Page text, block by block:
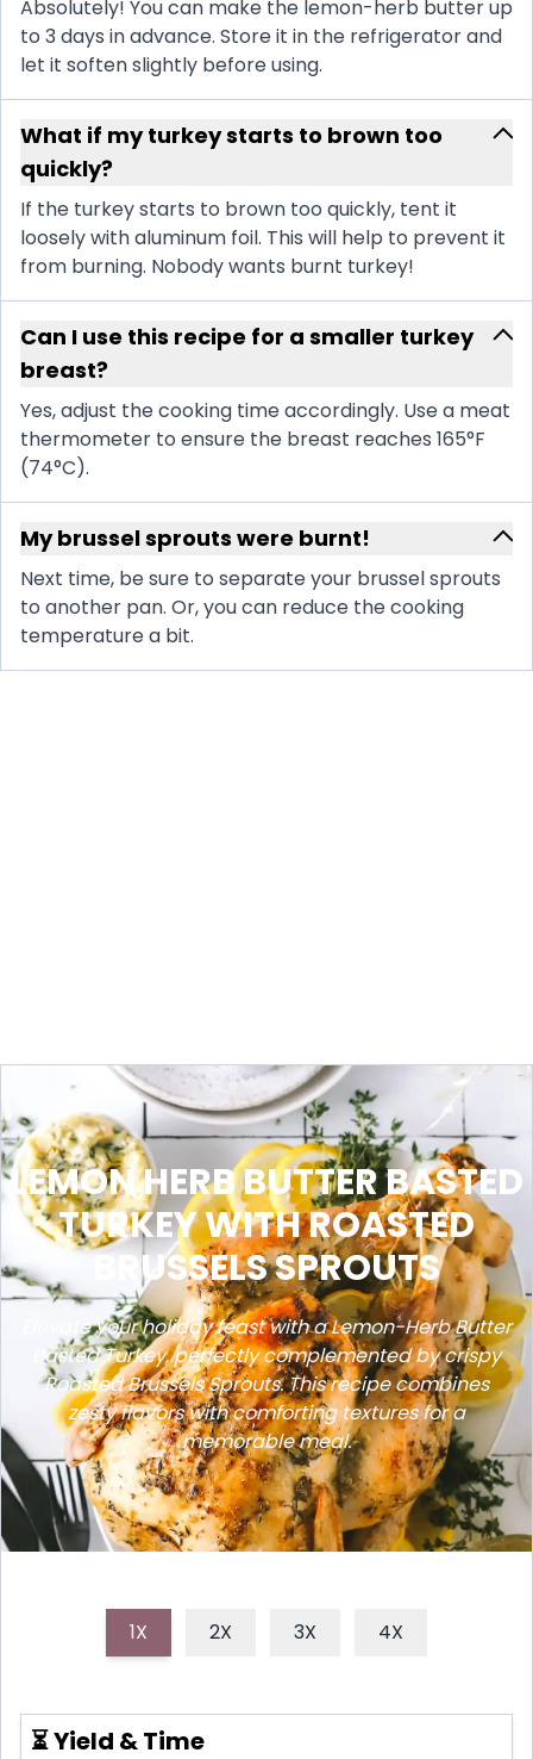
Absolutely! You can make the lemon-herb butter up
to 3 days in advance. Store it in the refrigerator and
let it soften slightly before using.
What if my turkey starts to brown too
quickly?
If the turkey starts to brown too quickly, tent it
loosely with aluminum foil. This will help to prevent it
from burning. Nobody wants burnt turkey!
Can I use this recipe for a smaller turkey
breast?
Yes, adjust the cooking time accordingly. Use a meat
thermometer to ensure the breast reaches 165°F
(74°C).
My brussel sprouts were burnt!
Next time, be sure to separate your brussel sprouts
to another pan. Or, you can reduce the cooking
temperature a bit.
LEMON HERB BUTTER BASTED
TURKEY WITH ROASTED
BRUSSELS SPROUTS
Elevate your holiday feast with a Lemon-Herb Butter
Basted Turkey, perfectly complemented by crispy
Roasted Brussels Sprouts. This recipe combines
zesty flavors with comforting textures for a
memorable meal.
1X 2X 3X 4X
⏳ Yield & Time